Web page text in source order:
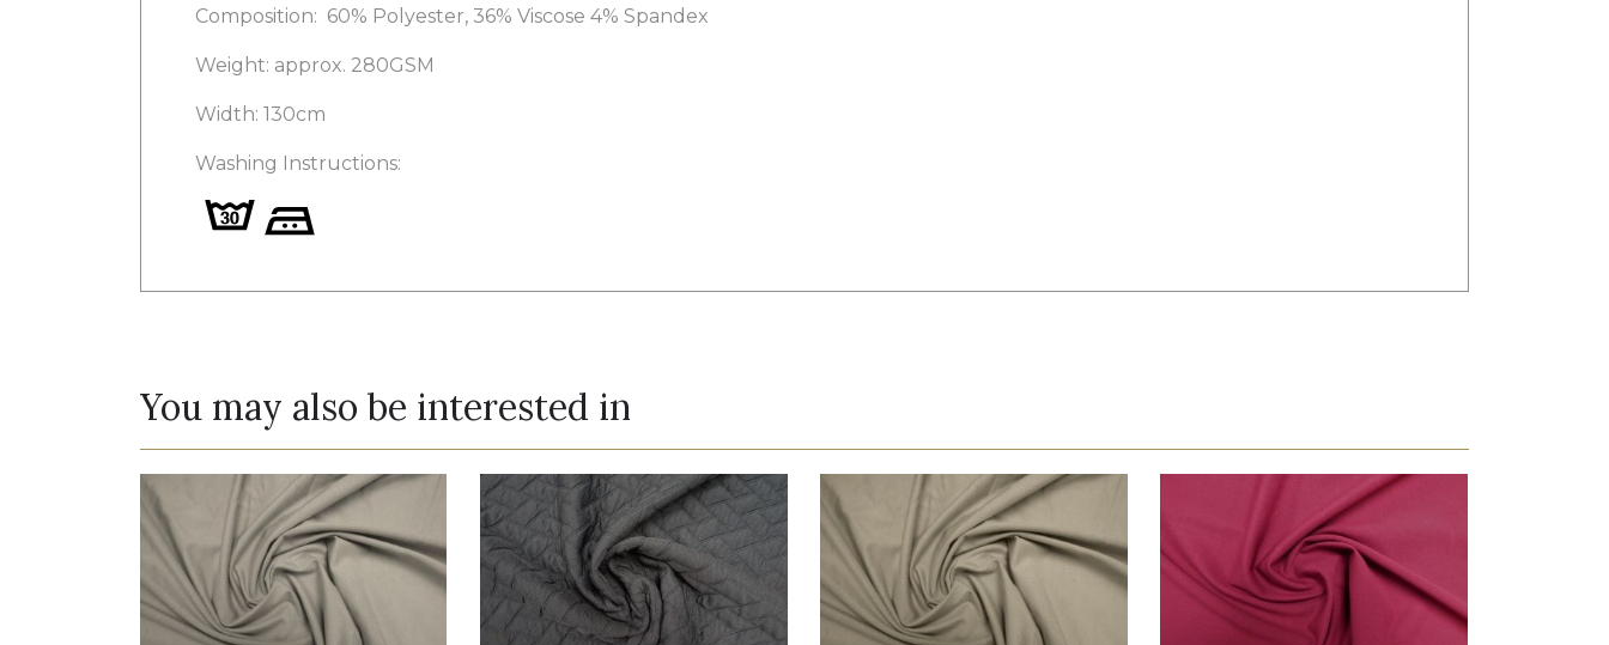
Composition: 60% Polyester, 36% Viscose 4% Spandex
Weight: approx. 280GSM
Width: 130cm
Washing Instructions:
You may also be interested in